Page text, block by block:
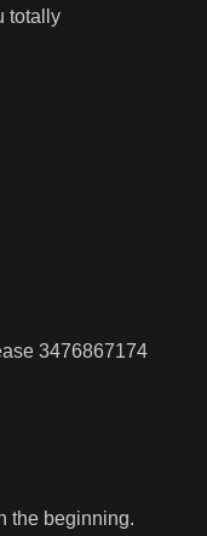
totally
3476867174
the beginning.